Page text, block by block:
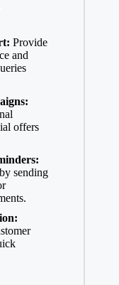
Provide
and
offers
sending